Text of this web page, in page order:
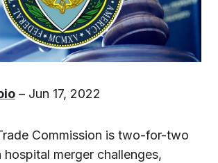
– Jun 17, 2022
Commission is two-for-two
merger challenges,